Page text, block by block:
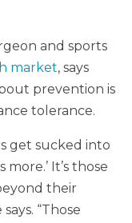
and sports
market, says
prevention is
tolerance.
get sucked into
It’s those
their
“Those